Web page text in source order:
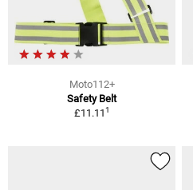
Moto112+
Safety Belt
£11.111